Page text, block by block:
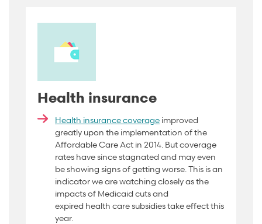
Health insurance
Health insurance coverage improved
greatly upon the implementation of the
Affordable Care Act in 2014. But coverage
rates have since stagnated and may even
be showing signs of getting worse. This is an
indicator we are watching closely as the
impacts of Medicaid cuts and
expired health care subsidies take effect this
year.